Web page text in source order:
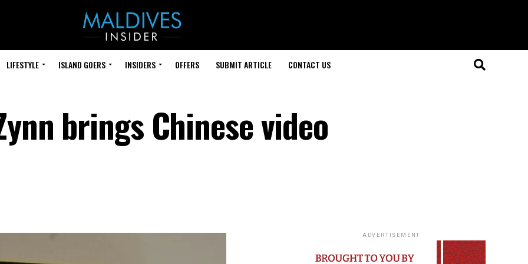
LIFESTYLE ISLAND GOERS INSIDERS OFFERS SUBMIT ARTICLE CONTACT US
brings Chinese video
ADVERTISEMENT